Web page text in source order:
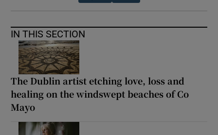
IN THIS SECTION
The Dublin artist etching love, loss and
healing on the windswept beaches of Co
Mayo